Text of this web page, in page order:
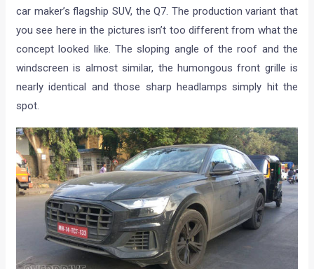
car maker’s flagship SUV, the Q7. The production variant that
you see here in the pictures isn’t too different from what the
concept looked like. The sloping angle of the roof and the
windscreen is almost similar, the humongous front grille is
nearly identical and those sharp headlamps simply hit the
spot.